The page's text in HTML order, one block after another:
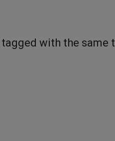
with the same